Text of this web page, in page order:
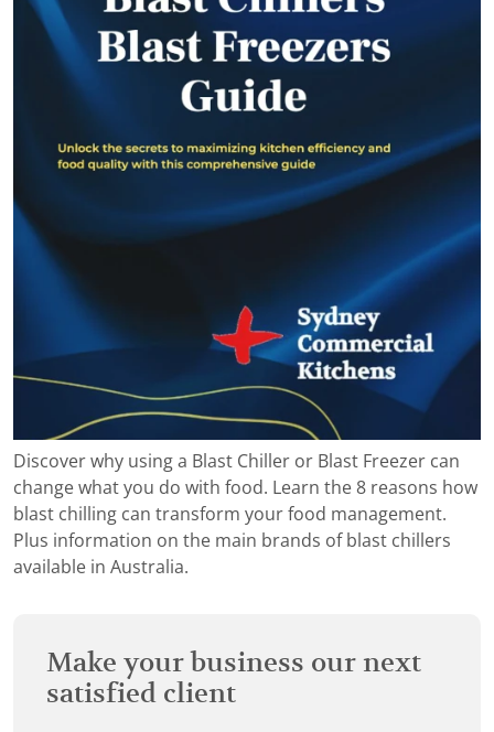
Discover why using a Blast Chiller or Blast Freezer can
change what you do with food. Learn the 8 reasons how
blast chilling can transform your food management.
Plus information on the main brands of blast chillers
available in Australia.
Make your business our next
satisfied client